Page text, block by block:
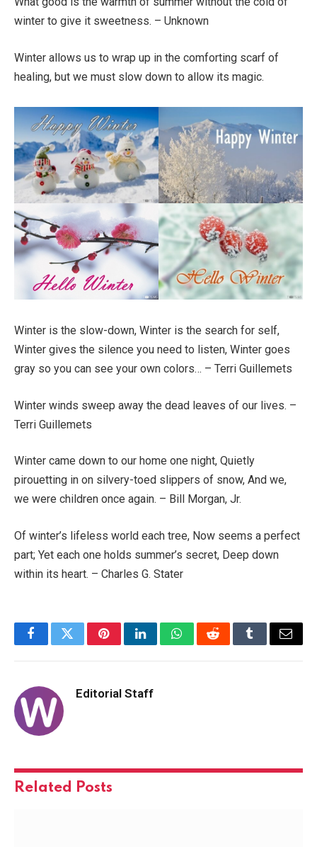
winter to give it sweetness. – Unknown
Winter allows us to wrap up in the comforting scarf of
healing, but we must slow down to allow its magic.
Winter is the slow-down, Winter is the search for self,
Winter gives the silence you need to listen, Winter goes
gray so you can see your own colors… – Terri Guillemets
Winter winds sweep away the dead leaves of our lives. –
Terri Guillemets
Winter came down to our home one night, Quietly
pirouetting in on silvery-toed slippers of snow, And we,
we were children once again. – Bill Morgan, Jr.
Of winter’s lifeless world each tree, Now seems a perfect
part; Yet each one holds summer’s secret, Deep down
within its heart. – Charles G. Stater
FacebookTwitterPinterestLinkedInWhatsAppRedditTumblrEmail
Editorial Staff
Related Posts